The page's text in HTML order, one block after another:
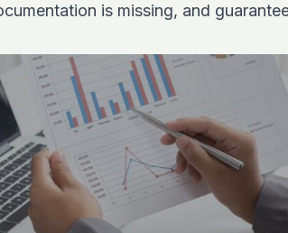
is missing, and